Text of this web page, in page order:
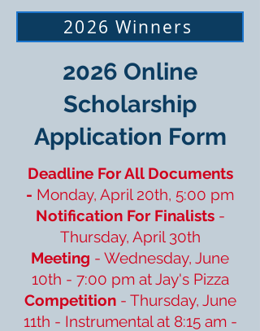
2026 Winners
2026 Online
Scholarship
Application Form
Deadline For All Documents
- Monday, April 20th, 5:00 pm
Notification For Finalists-
Thursday, April 30th
Meeting - Wednesday, June
10th - 7:00 pm at Jay's Pizza
Competition- Thursday, June
11th - Instrumental at 8:15 am -